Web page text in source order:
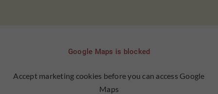
Google Maps is blocked
Accept marketing cookies before you can access Google
Maps